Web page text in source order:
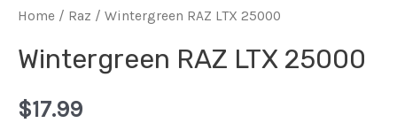
Home / Raz / Wintergreen RAZ LTX 25000
Wintergreen RAZ LTX 25000
$17.99